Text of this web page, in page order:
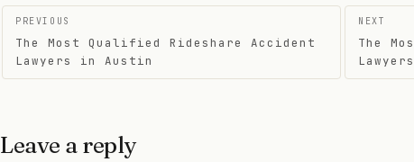
Post
navigation
PREVIOUS
The Most Qualified Rideshare Accident
Lawyers in Austin
NEXT
The
Leave a reply